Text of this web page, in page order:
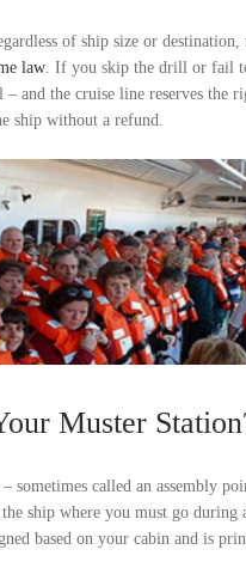
of ship size or
law . If you skip the drill or fail
and the cruise line reserves the
ship without a refund.
Muster
sometimes called an assembly
ship where you must go during
based on your cabin and is